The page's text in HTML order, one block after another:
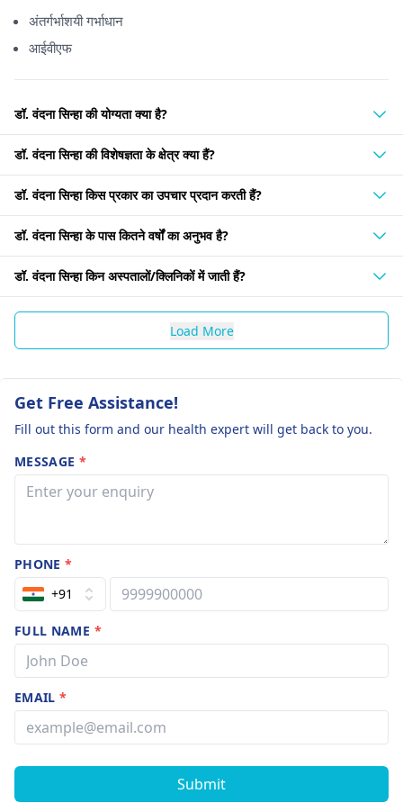
अंतर्गर्भाशयी गर्भाधान
आईवीएफ
डॉ. वंदना सिन्हा की योग्यता क्या है?
डॉ. वंदना सिन्हा की विशेषज्ञता के क्षेत्र क्या हैं?
डॉ. वंदना सिन्हा किस प्रकार का उपचार प्रदान करती हैं?
डॉ. वंदना सिन्हा के पास कितने वर्षों का अनुभव है?
डॉ. वंदना सिन्हा किन अस्पतालों/क्लिनिकों में जाती हैं?
Load More
Get Free Assistance!
Fill out this form and our health expert will get back to you.
MESSAGE *
PHONE*
+91
FULL NAME *
EMAIL*
Submit